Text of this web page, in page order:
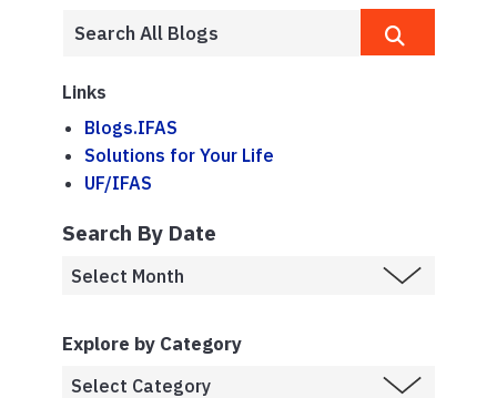
Links
Blogs.IFAS
Solutions for Your Life
UF/IFAS
Search By Date
Explore by Category